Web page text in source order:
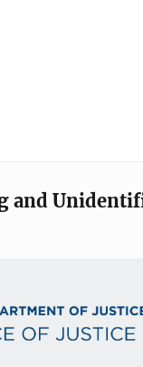
and